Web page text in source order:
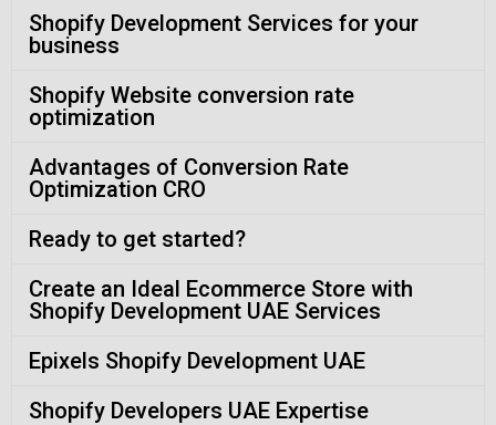
Shopify Development Services for your
business
Shopify Website conversion rate
optimization
Advantages of Conversion Rate
Optimization CRO
Ready to get started?
Create an Ideal Ecommerce Store with
Shopify Development UAE Services
Epixels Shopify Development UAE
Shopify Developers UAE Expertise